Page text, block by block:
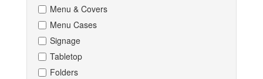
Menu & Covers
Menu Cases
Signage
Tabletop
Folders